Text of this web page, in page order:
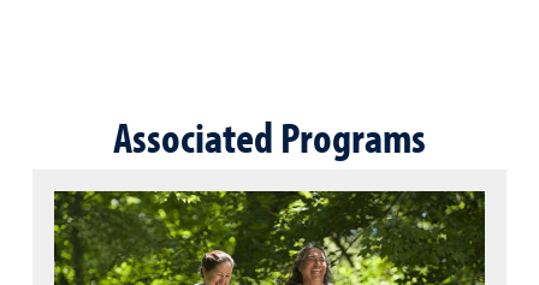
Associated Programs